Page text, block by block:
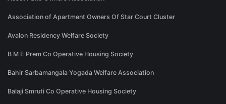
Association of Apartment Owners Of Star Court Cluster
Avalon Residency Welfare Society
B M E Prem Co Operative Housing Society
Bahir Sarbamangala Yogada Welfare Association
Balaji Smruti Co Operative Housing Society